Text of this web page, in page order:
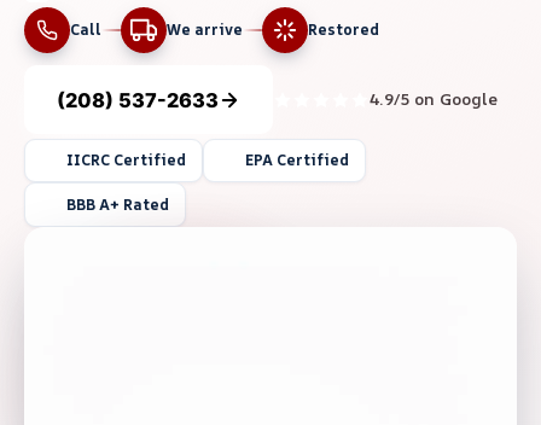
Call We arrive Restored
(208) 537-2633 4.9/5 on Google
IICRC Certified EPA Certified
BBB A+ Rated